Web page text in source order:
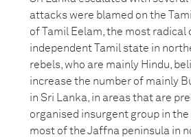
attacks were blamed on the
of Tamil Eelam, the most
independent Tamil state in
rebels, who are mainly Hindu,
increase the number of mainly
in Sri Lanka, in areas that are
organised insurgent group in
most of the Jaffna peninsula in